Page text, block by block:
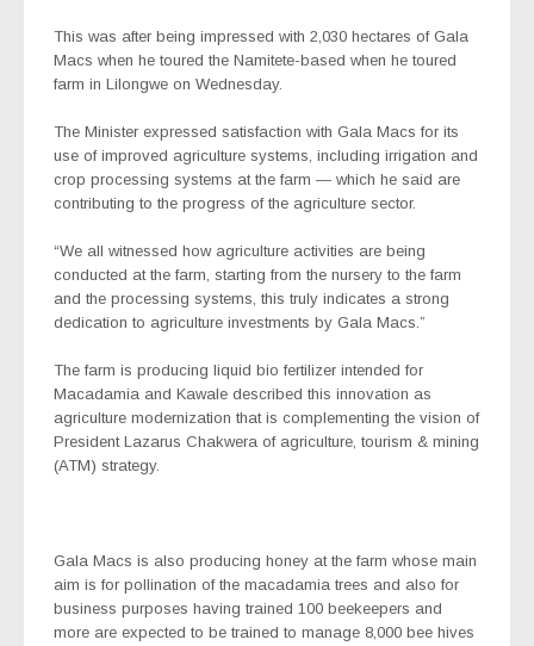
This was after being impressed with 2,030 hectares of Gala
Macs when he toured the Namitete-based when he toured
farm in Lilongwe on Wednesday.
The Minister expressed satisfaction with Gala Macs for its
use of improved agriculture systems, including irrigation and
crop processing systems at the farm — which he said are
contributing to the progress of the agriculture sector.
“We all witnessed how agriculture activities are being
conducted at the farm, starting from the nursery to the farm
and the processing systems, this truly indicates a strong
dedication to agriculture investments by Gala Macs.”
The farm is producing liquid bio fertilizer intended for
Macadamia and Kawale described this innovation as
agriculture modernization that is complementing the vision of
President Lazarus Chakwera of agriculture, tourism & mining
(ATM) strategy.
Gala Macs is also producing honey at the farm whose main
aim is for pollination of the macadamia trees and also for
business purposes having trained 100 beekeepers and
more are expected to be trained to manage 8,000 bee hives